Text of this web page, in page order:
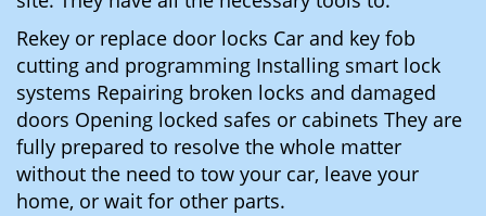
Rekey or replace door locks Car and key fob
cutting and programming Installing smart lock
systems Repairing broken locks and damaged
doors Opening locked safes or cabinets They are
fully prepared to resolve the whole matter
without the need to tow your car, leave your
home, or wait for other parts.